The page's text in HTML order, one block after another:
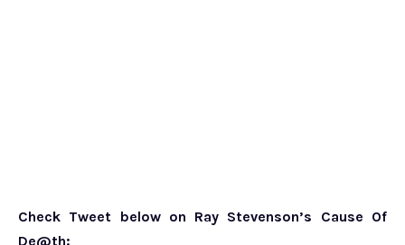
Check Tweet below on Ray Stevenson’s Cause Of
De@th: